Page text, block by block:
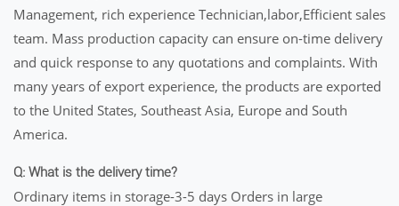
Management, rich experience Technician,labor,Efficient sales
team. Mass production capacity can ensure on-time delivery
and quick response to any quotations and complaints. With
many years of export experience, the products are exported
to the United States, Southeast Asia, Europe and South
America.
Q: What is the delivery time?
Ordinary items in storage-3-5 days Orders in large